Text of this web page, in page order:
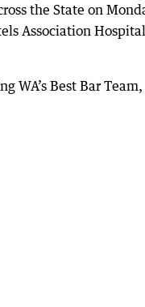
the State on
Association
WA’s Best Bar Team,